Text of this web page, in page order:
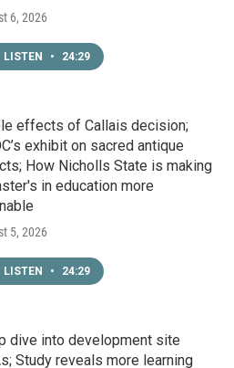
6, 2026
LISTEN • 24:29
effects of Callais decision;
exhibit on sacred antique
How Nicholls State is making
in education more
5, 2026
LISTEN • 24:29
dive into development site
Study reveals more learning